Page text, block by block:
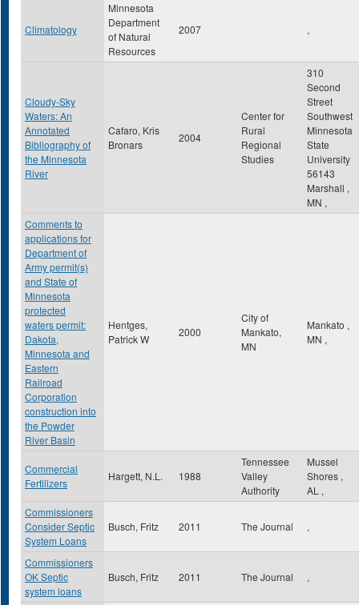
Climatology
Minnesota
Department
of Natural
Resources
2007 ,
Cloudy-Sky
Waters: An
Annotated
Bibliography of
the Minnesota
River
Cafaro, Kris
Bronars
2004
Center for
Rural
Regional
Studies
310
Second
Street
Southwest
Minnesota
State
University
56143
Marshall ,
MN ,
Comments to
applications for
Department of
Army permit(s)
and State of
Minnesota
protected
waters permit:
Dakota,
Minnesota and
Eastern
Railroad
Corporation
construction into
the Powder
River Basin
Hentges,
Patrick W
2000
City of
Mankato,
MN
Mankato ,
MN ,
Commercial
Fertilizers
Hargett, N.L. 1988
Tennessee
Valley
Authority
Mussel
Shores ,
AL ,
Commissioners
Consider Septic
System Loans
Busch, Fritz 2011 The Journal ,
Commissioners
OK Septic
system loans
Busch, Fritz 2011 The Journal ,